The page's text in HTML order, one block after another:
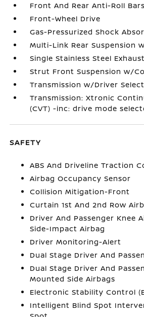
Front And Rear Anti-Roll Bars
Front-Wheel Drive
Gas-Pressurized Shock
Multi-Link Rear Suspension
Single Stainless Steel Exhaust
Strut Front Suspension w/
Transmission w/Driver
Transmission: Xtronic
(CVT) -inc: drive mode
SAFETY
ABS And Driveline Traction
Airbag Occupancy Sensor
Collision Mitigation-Front
Curtain 1st And 2nd Row
Driver And Passenger Knee
Side-Impact Airbag
Driver Monitoring-Alert
Dual Stage Driver And
Dual Stage Driver And
Mounted Side Airbags
Electronic Stability Control
Intelligent Blind Spot